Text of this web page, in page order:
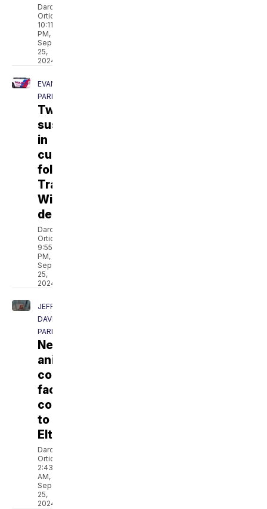
Darcie
Ortique
10:11
PM,
Sep
25,
2024
EVANGELINE
PARISH
Two
suspects
in
custody
following
Trayonna
Williams'
death
Darcie
Ortique
9:55
PM,
Sep
25,
2024
JEFF
DAVIS
PARISH
New
animal
control
facility
coming
to
Elton
Darcie
Ortique
2:43
AM,
Sep
25,
2024